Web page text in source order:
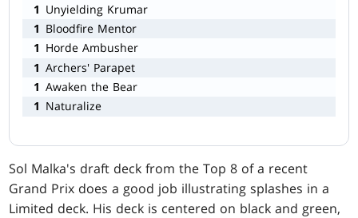
1 Unyielding Krumar
1 Bloodfire Mentor
1 Horde Ambusher
1 Archers' Parapet
1 Awaken the Bear
1 Naturalize
Sol Malka's draft deck from the Top 8 of a recent
Grand Prix does a good job illustrating splashes in a
Limited deck. His deck is centered on black and green,